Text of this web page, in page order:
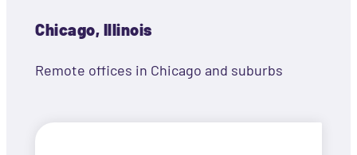
Chicago, Illinois
Remote offices in Chicago and suburbs